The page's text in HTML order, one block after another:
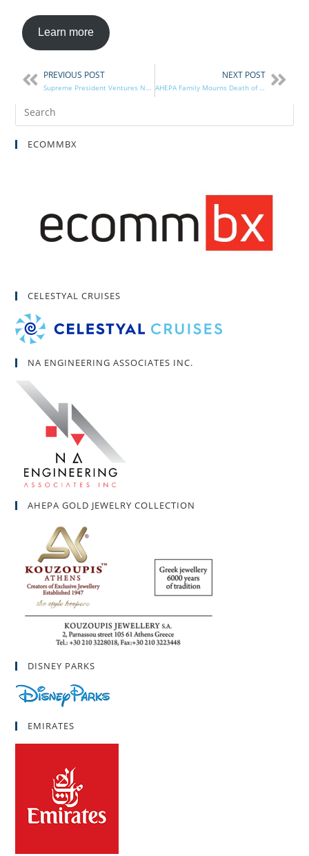
Learn more
PREVIOUS POST
Supreme President Ventures North of the Border
NEXT POST
AHEPA Family Mourns Death of DOP PGP Beldecos
ECOMMBX
CELESTYAL CRUISES
NA ENGINEERING ASSOCIATES INC.
AHEPA GOLD JEWELRY COLLECTION
DISNEY PARKS
EMIRATES